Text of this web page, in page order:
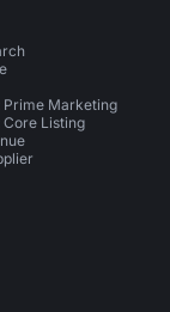
Prime Marketing
Core Listing